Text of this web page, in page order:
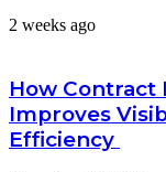
2 weeks ago
How
Improves
Efficiency